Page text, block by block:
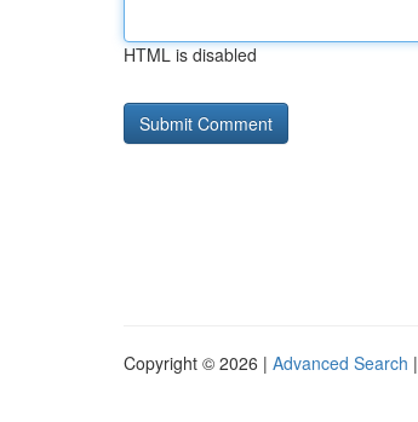
HTML is disabled
Copyright © 2026 | Advanced Search |